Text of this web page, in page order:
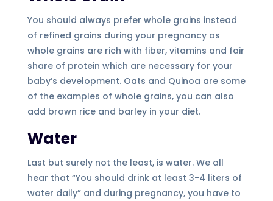
You should always prefer whole grains instead
of refined grains during your pregnancy as
whole grains are rich with fiber, vitamins and fair
share of protein which are necessary for your
baby’s development. Oats and Quinoa are some
of the examples of whole grains, you can also
add brown rice and barley in your diet.
Water
Last but surely not the least, is water. We all
hear that “You should drink at least 3-4 liters of
water daily” and during pregnancy, you have to